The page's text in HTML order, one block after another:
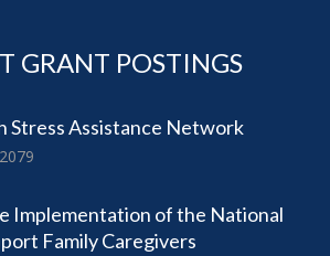
GRANT POSTINGS
Stress Assistance Network
Implementation of the National
Family Caregivers